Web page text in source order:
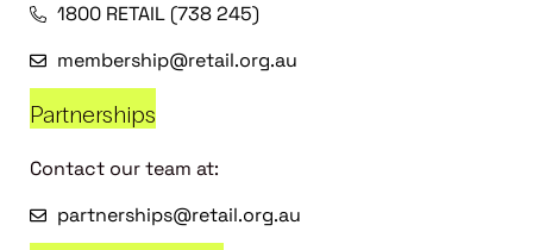
1800 RETAIL (738 245)
membership@retail.org.au
Partnerships
Contact our team at:
partnerships@retail.org.au